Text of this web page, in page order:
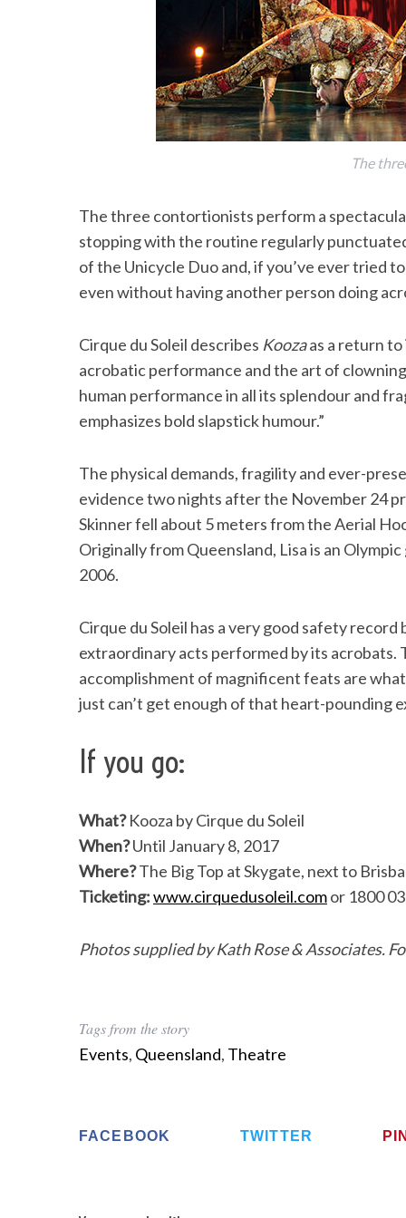
The
The three contortionists perform a
stopping with the routine regularly
of the Unicycle Duo and, if you’ve ever tried
even without having another person doing
Cirque du Soleil describes Koozaas a return to
acrobatic performance and the art of
human performance in all its splendour and
emphasizes bold slapstick humour.”
The physical demands, fragility and ever-
evidence two nights after the November 24
Skinner fell about 5 meters from the Aerial
Originally from Queensland, Lisa is an
2006.
Cirque du Soleil has a very good safety
extraordinary acts performed by its acrobats.
accomplishment of magnificent feats are
just can’t get enough of that heart-pounding
If you go:
What?Kooza by Cirque du Soleil
When?Until January 8, 2017
Where?The Big Top at Skygate, next to
Ticketing:www.cirquedusoleil.comor 1800
Photos supplied by Kath Rose & Associates.
Tags from the story
Events, Queensland, Theatre
FACEBOOK TWITTER